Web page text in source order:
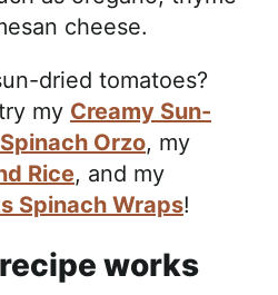
cheese.
dried tomatoes?
my Creamy Sun-
Orzo, my
Rice, and my
Spinach Wraps!
works